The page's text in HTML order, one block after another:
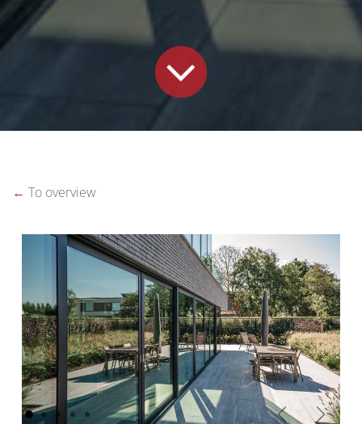
← To overview